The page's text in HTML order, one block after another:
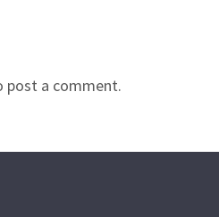
post a comment.